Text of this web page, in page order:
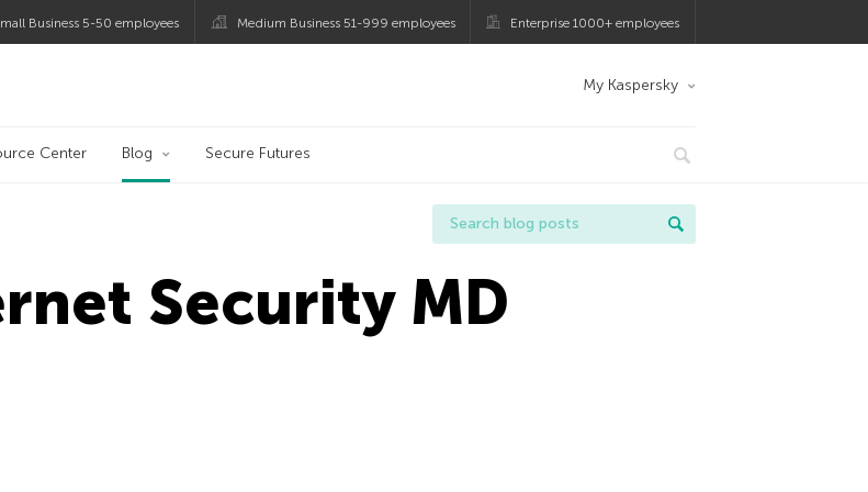
Business 5-50 employees Medium Business 51-999 employees Enterprise 1000+ employees
My Kaspersky
Center Blog Secure Futures
Security MD